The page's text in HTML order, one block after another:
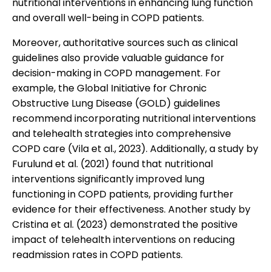
nutritional interventions in enhancing lung function
and overall well-being in COPD patients.
Moreover, authoritative sources such as clinical
guidelines also provide valuable guidance for
decision-making in COPD management. For
example, the Global Initiative for Chronic
Obstructive Lung Disease (GOLD) guidelines
recommend incorporating nutritional interventions
and telehealth strategies into comprehensive
COPD care (Vila et al., 2023). Additionally, a study by
Furulund et al. (2021) found that nutritional
interventions significantly improved lung
functioning in COPD patients, providing further
evidence for their effectiveness. Another study by
Cristina et al. (2023) demonstrated the positive
impact of telehealth interventions on reducing
readmission rates in COPD patients.